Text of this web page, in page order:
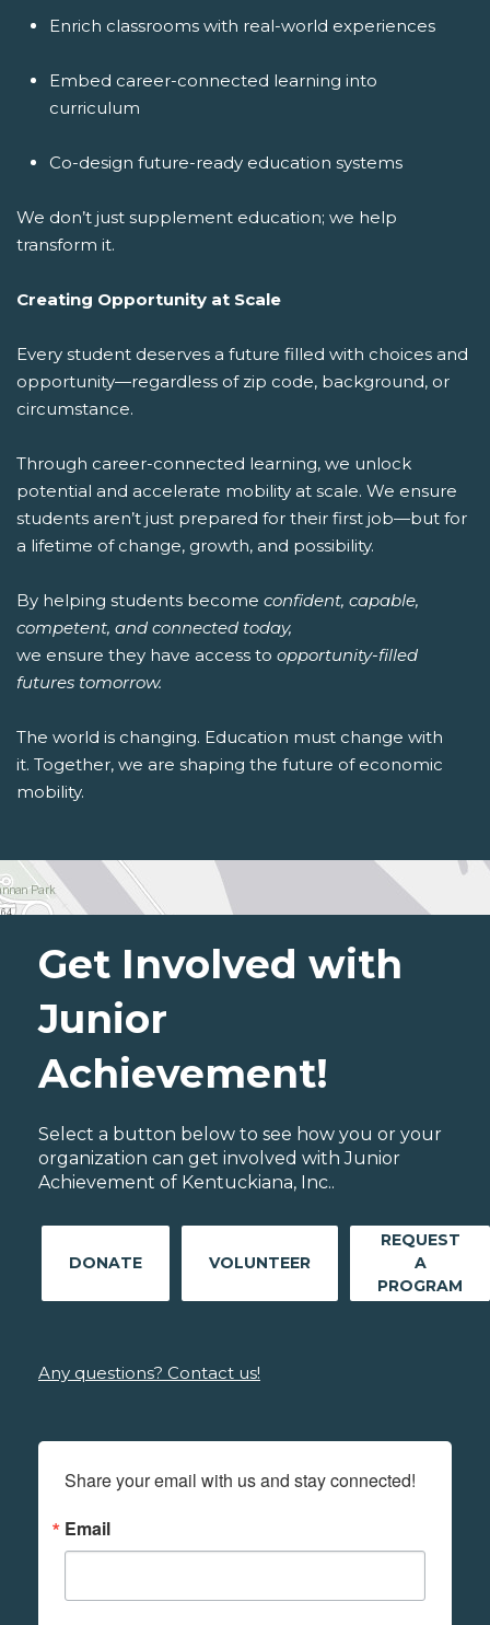
Enrich classrooms with real-world experiences
Embed career-connected learning into
curriculum
Co-design future-ready education systems
We don’t just supplement education; we help
transform it.
Creating Opportunity at Scale
Every student deserves a future filled with choices and
opportunity—regardless of zip code, background, or
circumstance.
Through career-connected learning, we unlock
potential and accelerate mobility at scale. We ensure
students aren’t just prepared for their first job—but for
a lifetime of change, growth, and possibility.
By helping students become confident, capable,
competent, and connected today,
we ensure they have access to opportunity-filled
futures tomorrow.
The world is changing. Education must change with
it. Together, we are shaping the future of economic
mobility.
Get Involved with
Junior
Achievement!
Select a button below to see how you or your
organization can get involved with Junior
Achievement of Kentuckiana, Inc..
DONATE VOLUNTEER
REQUEST
A
PROGRAM
Any questions? Contact us!
Share your email with us and stay connected!
Email